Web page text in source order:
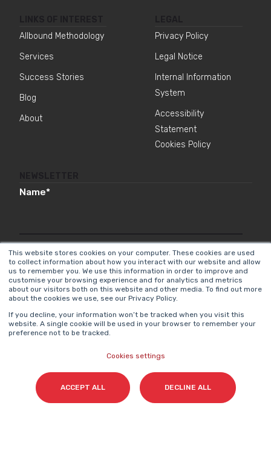
This website stores cookies on your computer. These cookies are used
to collect information about how you interact with our website and allow
us to remember you. We use this information in order to improve and
customise your browsing experience and for analytics and metrics
about our visitors both on this website and other media. To find out more
about the cookies we use, see our Privacy Policy.
If you decline, your information won’t be tracked when you visit this
website. A single cookie will be used in your browser to remember your
preference not to be tracked.
Cookies settings
ACCEPT ALL DECLINE ALL
Allbound Methodology
Services
Success Stories
Blog
About
Privacy Policy
Legal Notice
Internal Information
System
Accessibility
Statement
Cookies Policy
Name*
Surname(s)*
Email*
from Cyberclick in accordance with the
Privacy Policy